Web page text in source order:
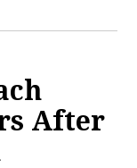
After